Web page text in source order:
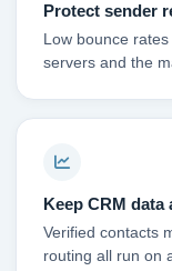
Protect sender
Low bounce
servers and the
Keep CRM data
Verified contacts
routing all run on